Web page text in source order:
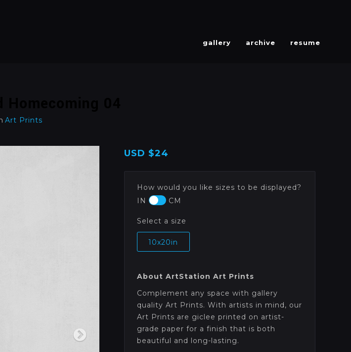
gallery archive resume
Art Prints
USD $24
How would you like sizes to be displayed?
IN
CM
Select a size
10x20in
About ArtStation Art Prints
Complement any space with gallery
quality Art Prints. With artists in mind, our
Art Prints are giclee printed on artist-
grade paper for a finish that is both
beautiful and long-lasting.